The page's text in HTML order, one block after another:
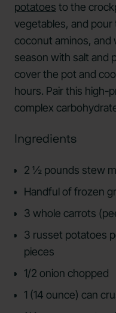
potatoes to the
vegetables, and
coconut aminos, and
season with salt and
cover the pot and
hours. Pair this high-
complex
Ingredients
2 ½ pounds stew
Handful of frozen
3 whole carrots
3 russet potatoes
pieces
1/2 onion chopped
1 (14 ounce) can